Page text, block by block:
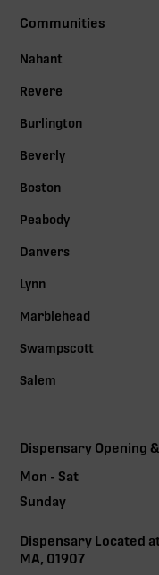
Communities
Nahant
Revere
Burlington
Beverly
Boston
Peabody
Danvers
Lynn
Marblehead
Swampscott
Salem
Dispensary Opening
Mon - Sat
Sunday
Dispensary Located
MA, 01907